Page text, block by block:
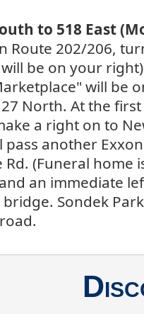
to 518 East
Route 202/206,
will be on your
will be
North. At the
a right on to
pass another
(Funeral home
an immediate
Sondek